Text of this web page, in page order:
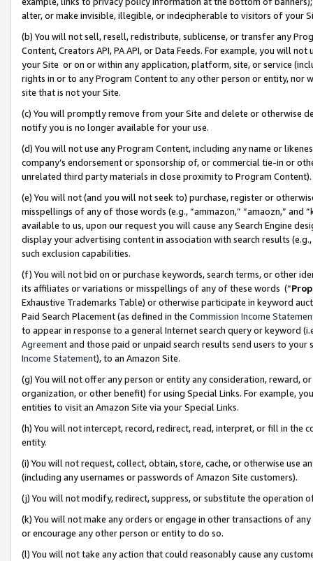
alter, or make invisible, illegible, or indecipherable to visitors of your
(b) You will not sell, resell, redistribute, sublicense, or transfer any
Content, Creators API, PA API, or Data Feeds. For example, you will
your Site or on or within any application, platform, site, or service
rights in or to any Program Content to any other person or entity, nor
site that is not your Site.
(c) You will promptly remove from your Site and delete or otherwise
notify you is no longer available for your use.
(d) You will not use any Program Content, including any name or
company’s endorsement or sponsorship of, or commercial tie-in or
unrelated third party materials in close proximity to Program Content).
(e) You will not (and you will not seek to) purchase, register or
misspellings of any of those words (e.g., “ammazon,” “amaozn,” and
available to us, upon our request you will cause any Search Engine
display your advertising content in association with search results
such exclusion capabilities.
(f) You will not bid on or purchase keywords, search terms, or other
its affiliates or variations or misspellings of any of these words (“
Exhaustive Trademarks Table) or otherwise participate in keyword
Paid Search Placement (as defined in the Commission Income
to appear in response to a general Internet search query or keyword
Agreementand those paid or unpaid search results send users to
Income Statement), to an Amazon Site.
(g) You will not offer any person or entity any consideration, reward,
organization, or other benefit) for using Special Links. For example,
entities to visit an Amazon Site via your Special Links.
(h) You will not intercept, record, redirect, read, interpret, or fill in
entity.
(i) You will not request, collect, obtain, store, cache, or otherwise use
(including any usernames or passwords of Amazon Site customers).
(j) You will not modify, redirect, suppress, or substitute the operation
(k) You will not make any orders or engage in other transactions of
or encourage any other person or entity to do so.
(l) You will not take any action that could reasonably cause any